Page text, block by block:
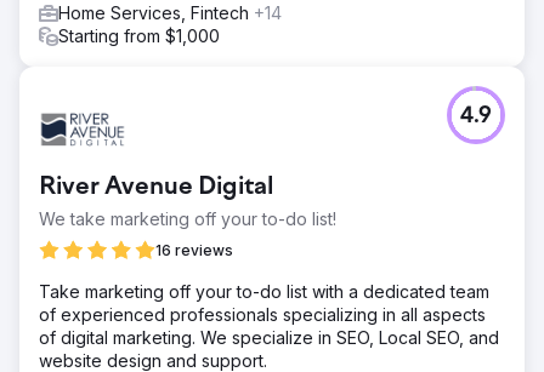
Home Services, Fintech +14
Starting from $1,000
River Avenue Digital
We take marketing off your to-do list!
16 reviews
4.9
Take marketing off your to-do list with a dedicated team
of experienced professionals specializing in all aspects
of digital marketing. We specialize in SEO, Local SEO, and
website design and support.